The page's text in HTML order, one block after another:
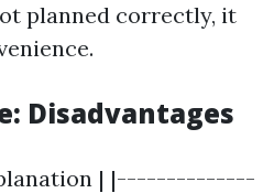
planned correctly, it
Disadvantages
| |--------------